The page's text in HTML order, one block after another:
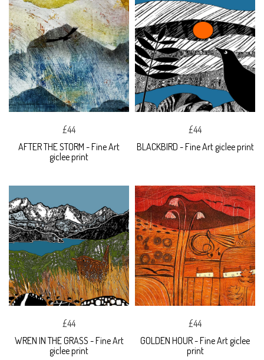
£44
AFTER THE STORM - Fine Art
giclee print
£44
BLACKBIRD - Fine Art giclee print
£44
WREN IN THE GRASS - Fine Art
giclee print
£44
GOLDEN HOUR - Fine Art giclee
print